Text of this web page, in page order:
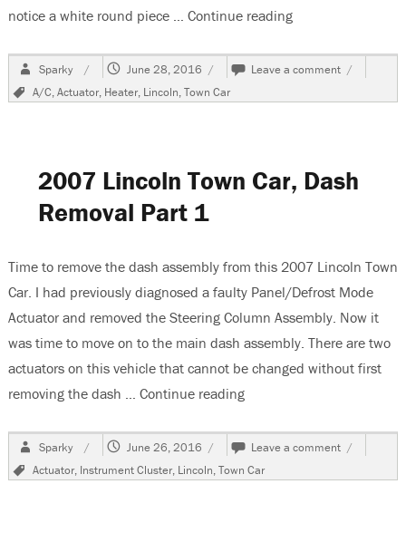
notice a white round piece … Continue reading“2007 Lincoln
Author
Sparky
Posted
June 28, 2016 Leave a comment on
2007
Lincoln
Tags
A/C,Actuator, Heater, Lincoln,Town Car
2007 Lincoln Town Car, Dash
Removal Part 1
Time to remove the dash assembly from this 2007 Lincoln Town
Car. I had previously diagnosed a faulty Panel/Defrost Mode
Actuator and removed the Steering Column Assembly. Now it
was time to move on to the main dash assembly. There are two
actuators on this vehicle that cannot be changed without first
removing the dash … Continue reading“2007 Lincoln Town Car,
Author
Sparky
Posted
June 26, 2016 Leave a comment on
2007
Lincoln
Tags
Actuator, Instrument Cluster, Lincoln,Town Car